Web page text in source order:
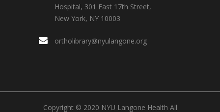
Hospital, 301 East 17th Street,
New York, NY 10003
ortholibrary@nyulangone.org
Copyright © 2020 NYU Langone Health All